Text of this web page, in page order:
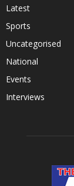
Latest
Sports
Uncategorised
National
Events
Interviews